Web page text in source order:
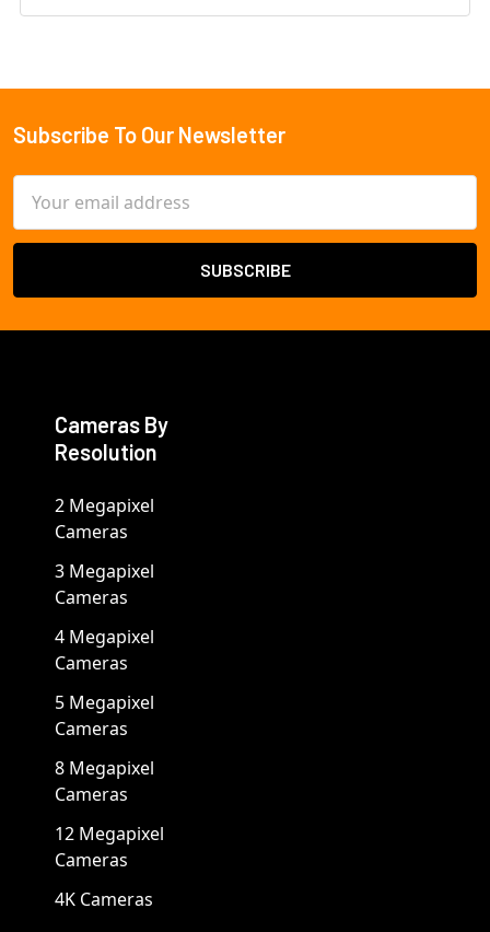
Footer
Subscribe To Our Newsletter
Address
Cameras By
Resolution
2 Megapixel
Cameras
3 Megapixel
Cameras
4 Megapixel
Cameras
5 Megapixel
Cameras
8 Megapixel
Cameras
12 Megapixel
Cameras
4K Cameras